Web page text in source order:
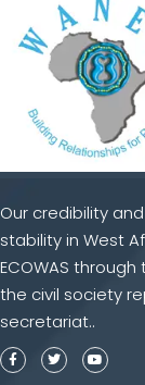
Our credibility
stability in West
ECOWAS
the civil society
secretariat..